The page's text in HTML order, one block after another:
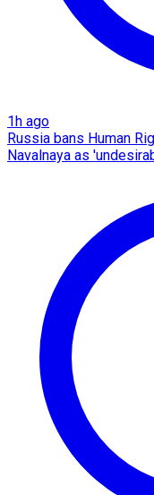
1h ago
Russia bans Human
Navalnaya as